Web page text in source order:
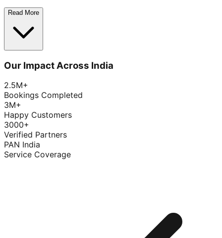
Read More
Our Impact Across India
2.5M+
Bookings Completed
3M+
Happy Customers
3000+
Verified Partners
PAN India
Service Coverage